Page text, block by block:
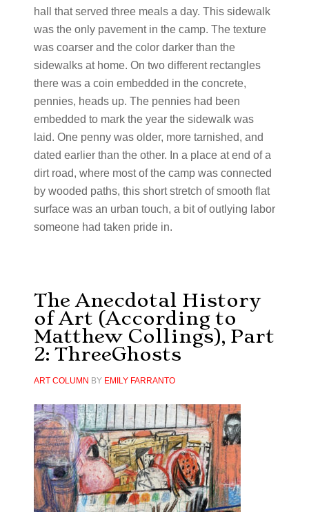
hall that served three meals a day. This sidewalk
was the only pavement in the camp. The texture
was coarser and the color darker than the
sidewalks at home. On two different rectangles
there was a coin embedded in the concrete,
pennies, heads up. The pennies had been
embedded to mark the year the sidewalk was
laid. One penny was older, more tarnished, and
dated earlier than the other. In a place at end of a
dirt road, where most of the camp was connected
by wooded paths, this short stretch of smooth flat
surface was an urban touch, a bit of outlying labor
someone had taken pride in.
The Anecdotal History
of Art (According to
Matthew Collings), Part
2: ThreeGhosts
ART COLUMN BY EMILY FARRANTO